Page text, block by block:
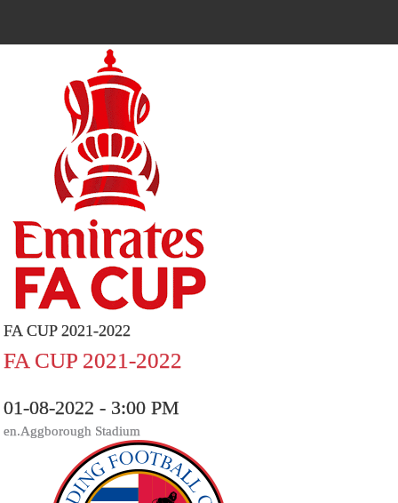
FA CUP 2021-2022
FA CUP 2021-2022
01-08-2022 - 3:00 PM
en.Aggborough Stadium